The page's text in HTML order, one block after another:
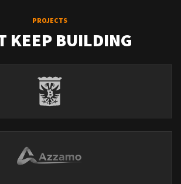
PROJECTS
KEEP BUILDING